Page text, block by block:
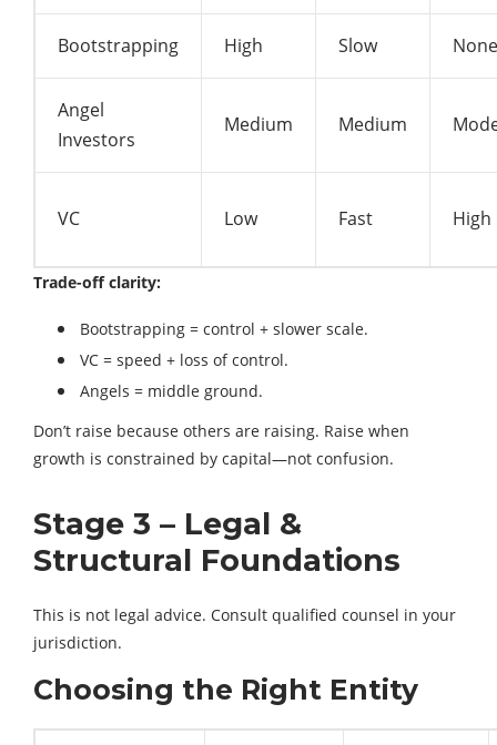
Bootstrapping High Slow None
Angel
Investors
Medium Medium
VC Low Fast High
Trade-off clarity:
Bootstrapping = control + slower scale.
VC = speed + loss of control.
Angels = middle ground.
Don’t raise because others are raising. Raise when
growth is constrained by capital—not confusion.
Stage 3 – Legal &
Structural Foundations
This is not legal advice. Consult qualified counsel in your
jurisdiction.
Choosing the Right Entity